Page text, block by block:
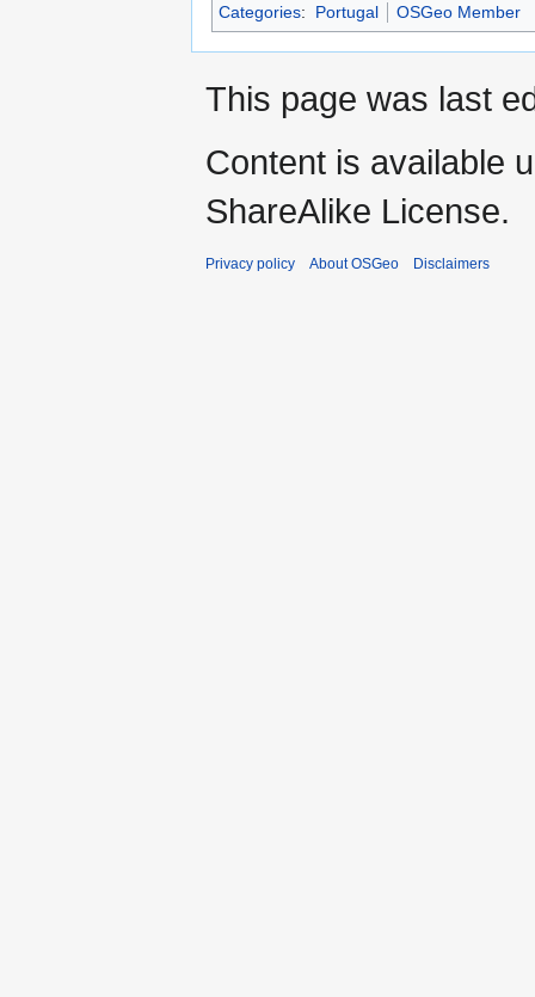
Categories: Portugal OSGeo Member
This page was last
Content is available
ShareAlike License.
Privacy policy About OSGeo Disclaimers